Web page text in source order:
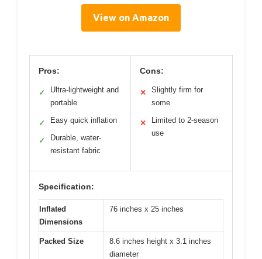
View on Amazon
Pros:
✓
Ultra-lightweight and
portable
✓ Easy quick inflation
✓
Durable, water-
resistant fabric
Cons:
✕
Slightly firm for
some
✕
Limited to 2-season
use
Specification:
Inflated
Dimensions
76 inches x 25 inches
Packed Size
8.6 inches height x 3.1 inches
diameter